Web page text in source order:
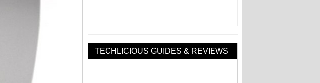
TECHLICIOUS GUIDES & REVIEWS